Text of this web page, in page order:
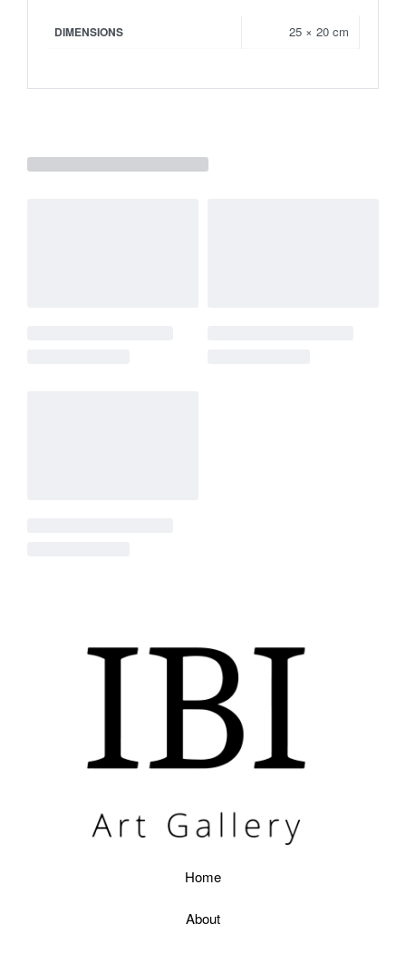
DIMENSIONS 25 × 20 cm
Home
About